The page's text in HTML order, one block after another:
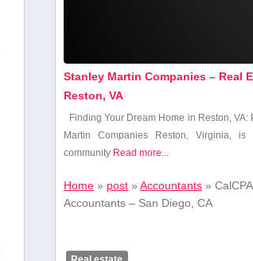
Stanley Martin Companies – Real
Reston, VA
Finding ​Your Dream Home in Reston, VA:​
​Martin ‍Companies Reston, Virginia,‌ is
community Read more...
Home » post »Accountants »
Accountants – San Diego, CA